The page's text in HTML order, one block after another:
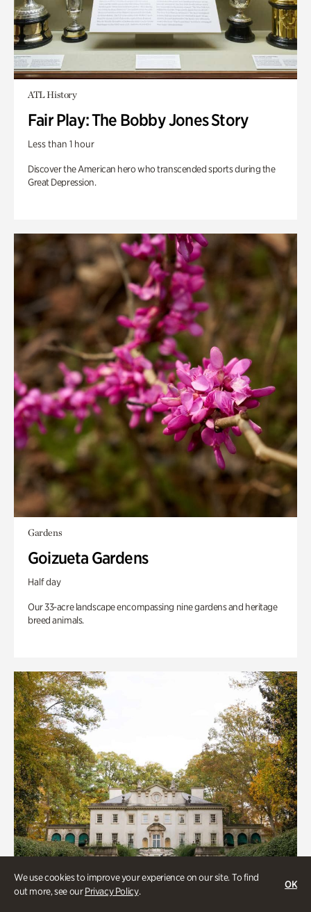
We use cookies to improve your experience on our site. To find
out more, see ourPrivacy Policy.
OK
ATL History
Fair Play: The Bobby Jones Story
Less than 1 hour
Discover the American hero who transcended sports during the
Great Depression.
Gardens
Goizueta Gardens
Half day
Our 33-acre landscape encompassing nine gardens and heritage
breed animals.